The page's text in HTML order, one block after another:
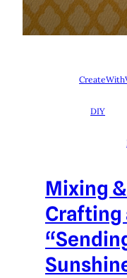
DIY
Mixing
Crafting